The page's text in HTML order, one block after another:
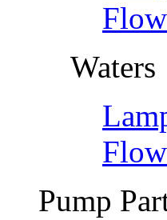
Waters
Pump